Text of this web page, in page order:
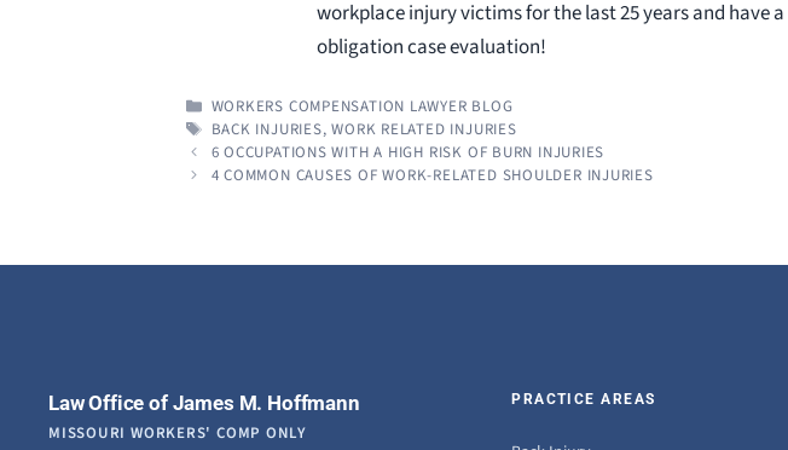
workplace injury victims for the last 25 years and have a
obligation case evaluation!
CATEGORIES
WORKERS COMPENSATION LAWYER BLOG
TAGS
BACK INJURIES,WORK RELATED INJURIES
6 OCCUPATIONS WITH A HIGH RISK OF BURN INJURIES
4 COMMON CAUSES OF WORK-RELATED SHOULDER INJURIES
Law Office of James M. Hoffmann
MISSOURI WORKERS' COMP ONLY
PRACTICE AREAS